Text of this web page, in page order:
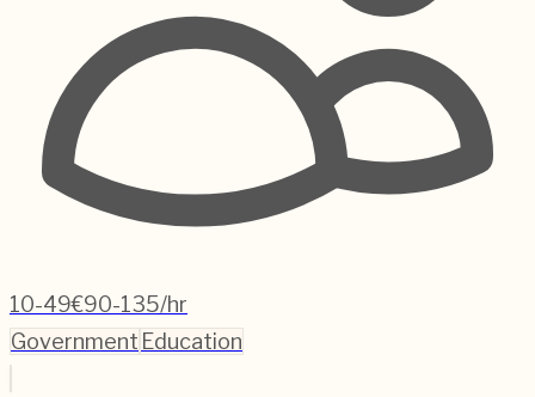
10-49€90-135/hr
Government Education